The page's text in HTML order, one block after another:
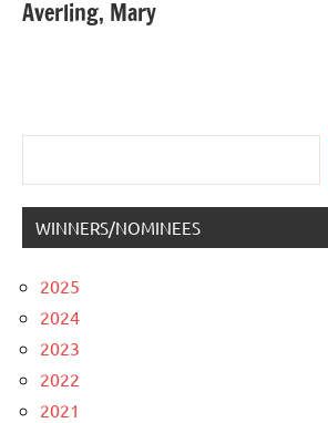
navigation
Averling, Mary
WINNERS/NOMINEES
2025
2024
2023
2022
2021